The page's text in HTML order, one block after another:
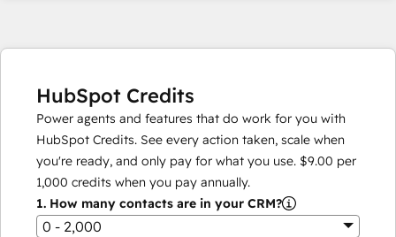
HubSpot Credits
Power agents and features that do work for you with
HubSpot Credits. See every action taken, scale when
you're ready, and only pay for what you use. $9.00 per
1,000 credits when you pay annually.
1. How many contacts are in your CRM?
0 - 2,000